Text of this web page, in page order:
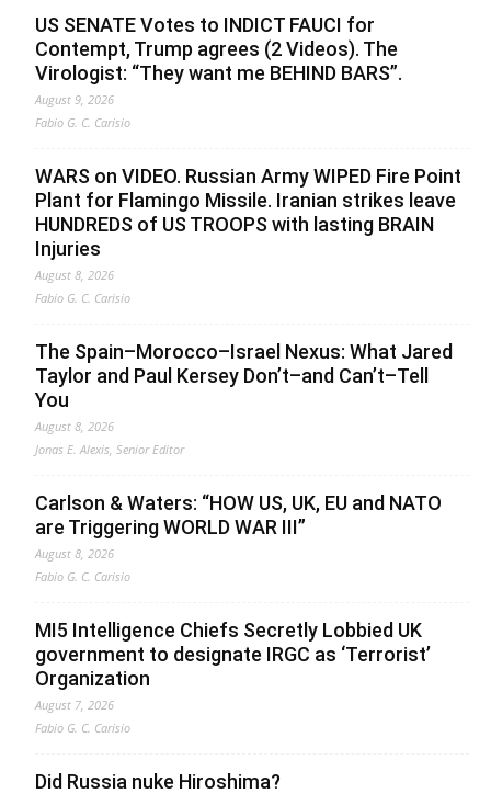
US SENATE Votes to INDICT FAUCI for
Contempt, Trump agrees (2 Videos). The
Virologist: “They want me BEHIND BARS”.
August 9, 2026
Fabio G. C. Carisio
WARS on VIDEO. Russian Army WIPED Fire Point
Plant for Flamingo Missile. Iranian strikes leave
HUNDREDS of US TROOPS with lasting BRAIN
Injuries
August 8, 2026
Fabio G. C. Carisio
The Spain–Morocco–Israel Nexus: What Jared
Taylor and Paul Kersey Don’t–and Can’t–Tell
You
August 8, 2026
Jonas E. Alexis, Senior Editor
Carlson & Waters: “HOW US, UK, EU and NATO
are Triggering WORLD WAR III”
August 8, 2026
Fabio G. C. Carisio
MI5 Intelligence Chiefs Secretly Lobbied UK
government to designate IRGC as ‘Terrorist’
Organization
August 7, 2026
Fabio G. C. Carisio
Did Russia nuke Hiroshima?